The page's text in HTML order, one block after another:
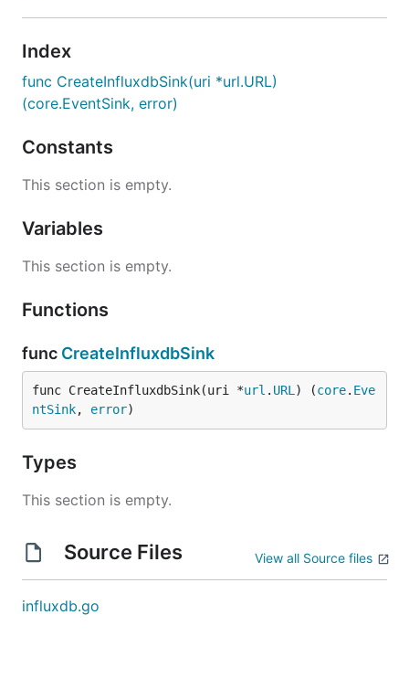
Index
func CreateInfluxdbSink(uri *url.URL)
(core.EventSink, error)
Constants
This section is empty.
Variables
This section is empty.
Functions
func CreateInfluxdbSink
func CreateInfluxdbSink(uri *url . URL ) (core. Eve
ntSink, error)
Types
This section is empty.
Source Files View all Source files
influxdb.go